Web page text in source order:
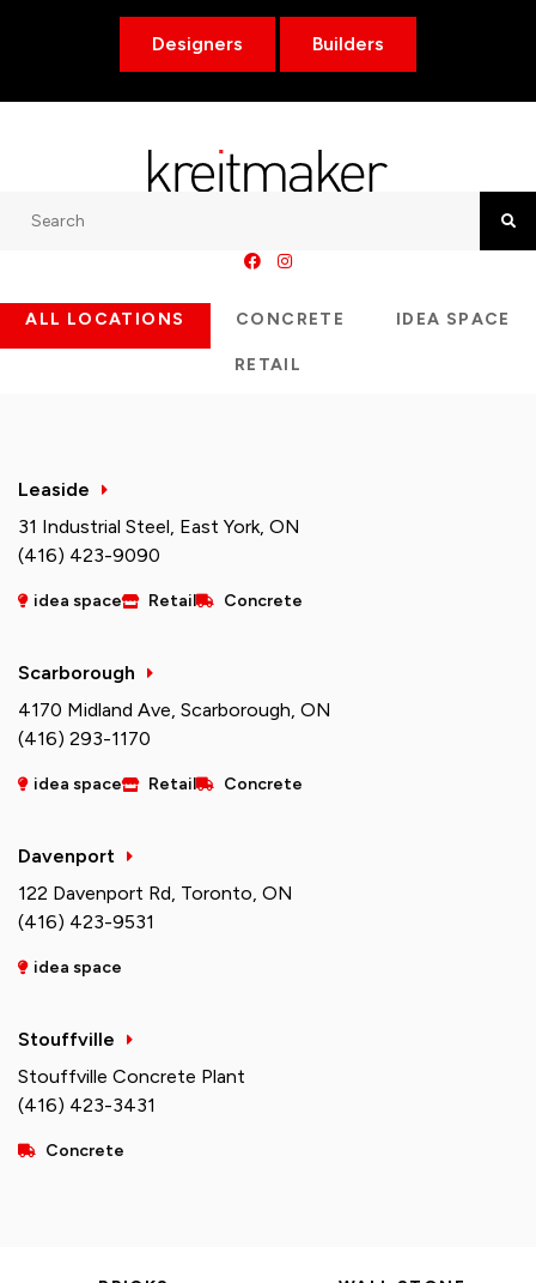
Designers Builders
ALL LOCATIONS CONCRETE IDEA SPACE
RETAIL
Leaside
31 Industrial Steel, East York, ON
(416) 423-9090
idea space Retail Concrete
Scarborough
4170 Midland Ave, Scarborough, ON
(416) 293-1170
idea space Retail Concrete
Davenport
122 Davenport Rd, Toronto, ON
(416) 423-9531
idea space
Stouffville
Stouffville Concrete Plant
(416) 423-3431
Concrete